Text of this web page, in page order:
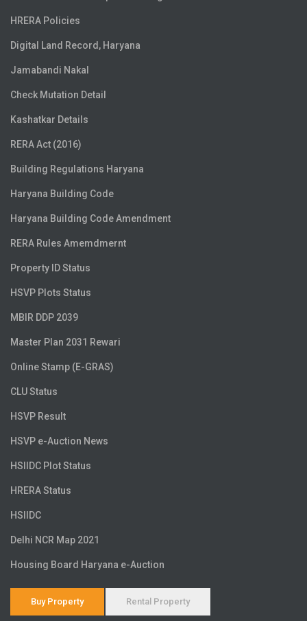
HRERA Policies
Digital Land Record, Haryana
Jamabandi Nakal
Check Mutation Detail
Kashatkar Details
RERA Act (2016)
Building Regulations Haryana
Haryana Building Code
Haryana Building Code Amendment
RERA Rules Amemdmernt
Property ID Status
HSVP Plots Status
MBIR DDP 2039
Master Plan 2031 Rewari
Online Stamp (E-GRAS)
CLU Status
HSVP Result
HSVP e-Auction News
HSIIDC Plot Status
HRERA Status
HSIIDC
Delhi NCR Map 2021
Housing Board Haryana e-Auction
Buy Property Rental Property